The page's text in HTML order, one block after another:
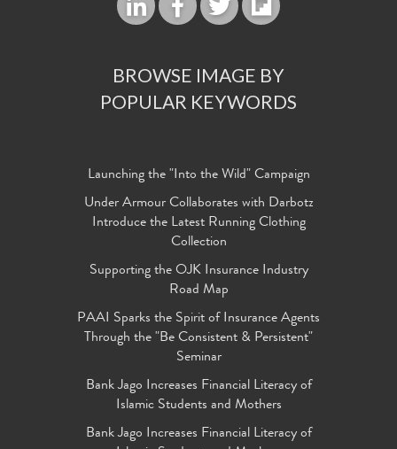
BROWSE IMAGE BY
POPULAR KEYWORDS
Launching the "Into the Wild" Campaign
Under Armour Collaborates with Darbotz
Introduce the Latest Running Clothing
Collection
Supporting the OJK Insurance Industry
Road Map
PAAI Sparks the Spirit of Insurance Agents
Through the "Be Consistent & Persistent"
Seminar
Bank Jago Increases Financial Literacy of
Islamic Students and Mothers
Bank Jago Increases Financial Literacy of